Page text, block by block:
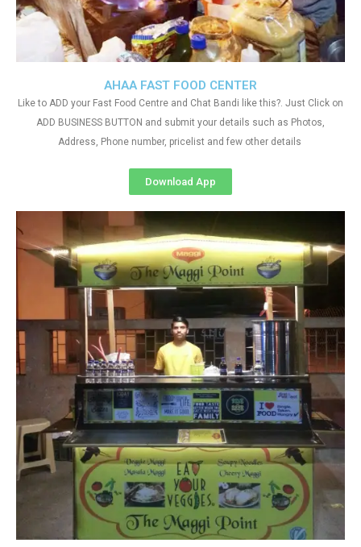
AHAA FAST FOOD CENTER
Like to ADD your Fast Food Centre and Chat Bandi like this?. Just Click on
ADD BUSINESS BUTTON and submit your details such as Photos,
Address, Phone number, pricelist and few other details
Download App